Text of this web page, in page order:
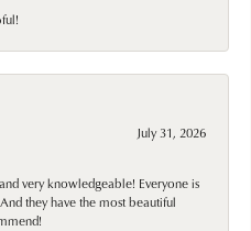
July 31, 2026
very knowledgeable! Everyone is
they have the most beautiful